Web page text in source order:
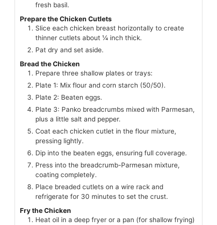
fresh basil.
Prepare the Chicken Cutlets
Slice each chicken breast horizontally to create
thinner cutlets about ¼ inch thick.
Pat dry and set aside.
Bread the Chicken
Prepare three shallow plates or trays:
Plate 1: Mix flour and corn starch (50/50).
Plate 2: Beaten eggs.
Plate 3: Panko breadcrumbs mixed with Parmesan,
plus a little salt and pepper.
Coat each chicken cutlet in the flour mixture,
pressing lightly.
Dip into the beaten eggs, ensuring full coverage.
Press into the breadcrumb-Parmesan mixture,
coating completely.
Place breaded cutlets on a wire rack and
refrigerate for 30 minutes to set the crust.
Fry the Chicken
Heat oil in a deep fryer or a pan (for shallow frying)